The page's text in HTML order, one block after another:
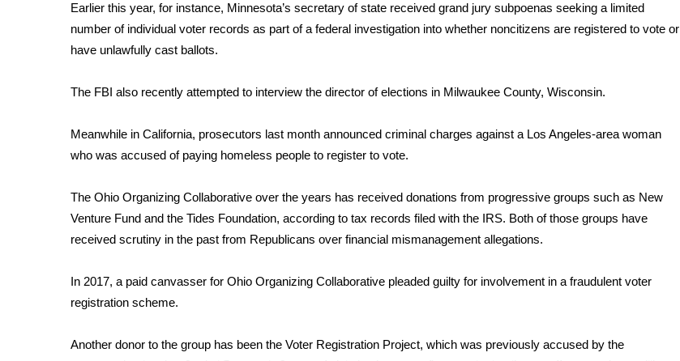
Hosford Legal Line
Find A Job
CHANNELS
WCBI Channel Updates
Fox 4
WCBI – LP
Ion Plus
ABOUT US
FCC Applications
Contact Us
Employment
Intern With Us
Earlier this year, for instance, Minnesota’s secretary of state received grand jury subpoenas seeking a limited
number of individual voter records as part of a federal investigation into whether noncitizens are registered to vote or
have unlawfully cast ballots.
The FBI also recently attempted to interview the director of elections in Milwaukee County, Wisconsin.
Meanwhile in California, prosecutors last month announced criminal charges against a Los Angeles-area woman
who was accused of paying homeless people to register to vote.
The Ohio Organizing Collaborative over the years has received donations from progressive groups such as New
Venture Fund and the Tides Foundation, according to tax records filed with the IRS. Both of those groups have
received scrutiny in the past from Republicans over financial mismanagement allegations.
In 2017, a paid canvasser for Ohio Organizing Collaborative pleaded guilty for involvement in a fraudulent voter
registration scheme.
Another donor to the group has been the Voter Registration Project, which was previously accused by the